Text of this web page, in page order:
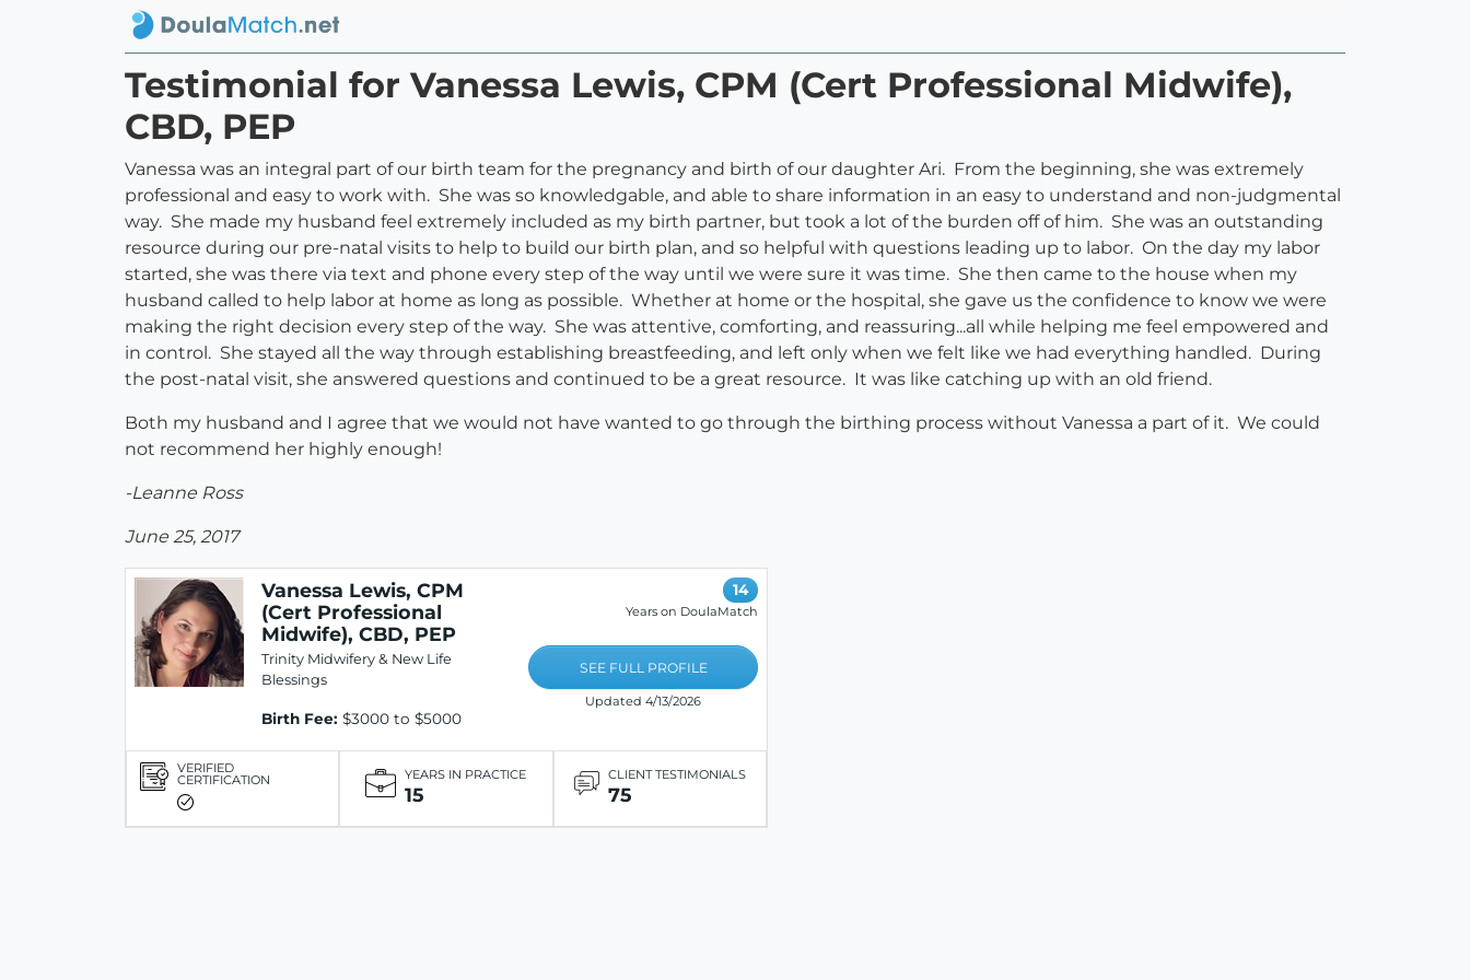
Testimonial for Vanessa Lewis, CPM (Cert Professional Midwife),
CBD, PEP
Vanessa was an integral part of our birth team for the pregnancy and birth of our daughter Ari. From the beginning, she was extremely
professional and easy to work with. She was so knowledgable, and able to share information in an easy to understand and non-judgmental
way. She made my husband feel extremely included as my birth partner, but took a lot of the burden off of him. She was an outstanding
resource during our pre-natal visits to help to build our birth plan, and so helpful with questions leading up to labor. On the day my labor
started, she was there via text and phone every step of the way until we were sure it was time. She then came to the house when my
husband called to help labor at home as long as possible. Whether at home or the hospital, she gave us the confidence to know we were
making the right decision every step of the way. She was attentive, comforting, and reassuring...all while helping me feel empowered and
in control. She stayed all the way through establishing breastfeeding, and left only when we felt like we had everything handled. During
the post-natal visit, she answered questions and continued to be a great resource. It was like catching up with an old friend.
Both my husband and I agree that we would not have wanted to go through the birthing process without Vanessa a part of it. We could
not recommend her highly enough!
-Leanne Ross
June 25, 2017
Vanessa Lewis, CPM
(Cert Professional
Midwife), CBD, PEP
Trinity Midwifery & New Life
Blessings
Birth Fee: $3000 to $5000
14
Years on DoulaMatch
SEE FULL PROFILE
Updated 4/13/2026
VERIFIED
CERTIFICATION YEARS IN PRACTICE
15
CLIENT TESTIMONIALS
75